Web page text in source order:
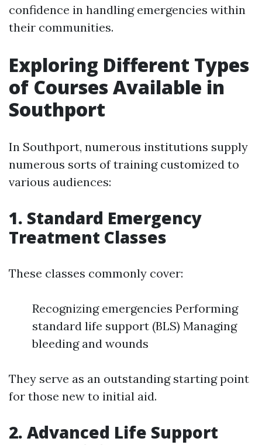
confidence in handling emergencies within
their communities.
Exploring Different Types
of Courses Available in
Southport
In Southport, numerous institutions supply
numerous sorts of training customized to
various audiences:
1. Standard Emergency
Treatment Classes
These classes commonly cover:
Recognizing emergencies Performing
standard life support (BLS) Managing
bleeding and wounds
They serve as an outstanding starting point
for those new to initial aid.
2. Advanced Life Support